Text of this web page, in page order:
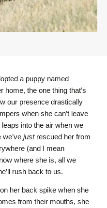
a puppy named
home, the one thing that’s
our presence drastically
when she can’t leave
into the air when we
justrescued her from
(and I mean
where she is, all we
rush back to us.
her back spike when she
from their mouths, she